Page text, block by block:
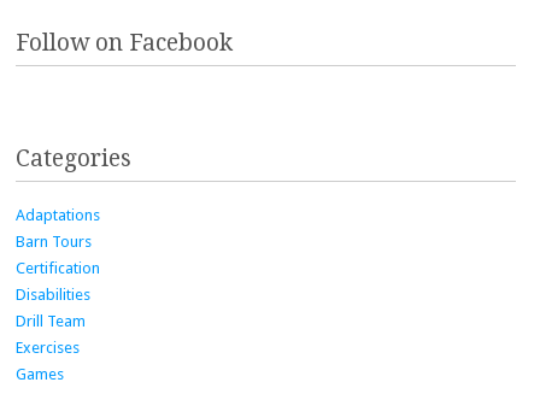
Follow on Facebook
Categories
Adaptations
Barn Tours
Certification
Disabilities
Drill Team
Exercises
Games